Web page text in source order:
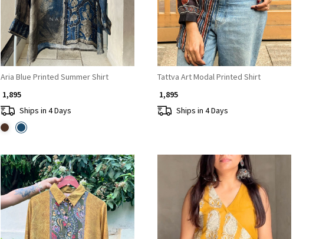
Aria Blue Printed Summer Shirt
₹ 1,895
Ships in 4 Days
Tattva Art Modal Printed Shirt
₹ 1,895
Ships in 4 Days